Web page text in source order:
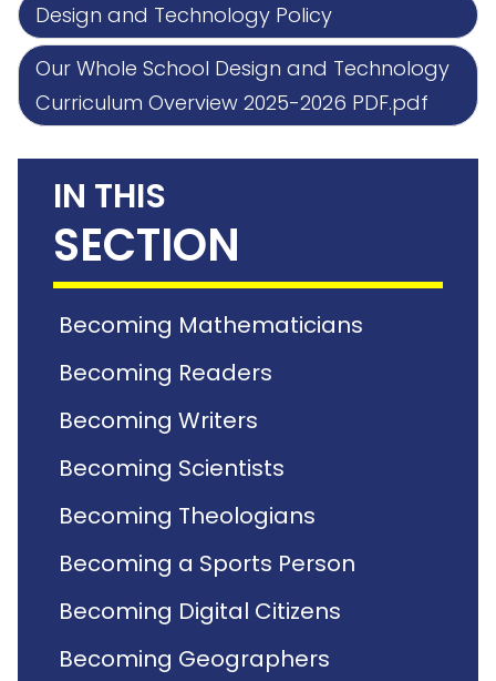
Design and Technology Policy
Our Whole School Design and Technology
Curriculum Overview 2025-2026 PDF.pdf
IN THIS
SECTION
Becoming Mathematicians
Becoming Readers
Becoming Writers
Becoming Scientists
Becoming Theologians
Becoming a Sports Person
Becoming Digital Citizens
Becoming Geographers